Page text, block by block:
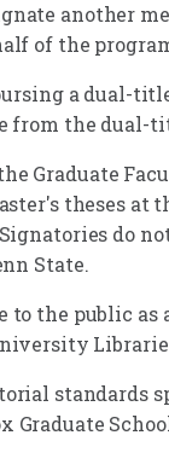
another
of the
a dual-
from the dual-
Graduate
theses at
do
State.
to the public
standards
Graduate